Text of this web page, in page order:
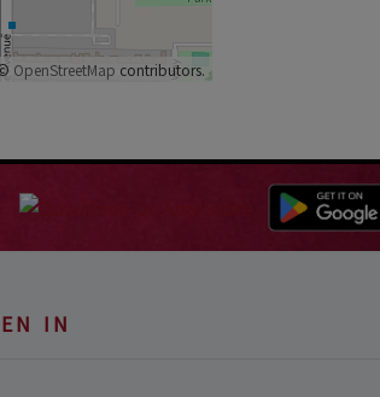
OpenStreetMap contributors.
IN